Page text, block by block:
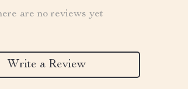
are no reviews yet
Write a Review